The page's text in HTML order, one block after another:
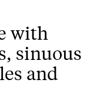
with
sinuous
and